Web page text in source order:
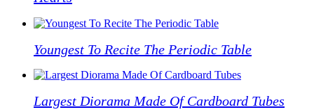
Youngest To Recite The Periodic Table
Largest Diorama Made Of Cardboard Tubes